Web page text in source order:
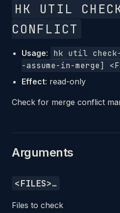
HK UTIL
CONFLICT
Usage:
hk util
-assume-in-merge]
Effect: read-only
Check for merge conflict
Arguments
<FILES>…
Files to check